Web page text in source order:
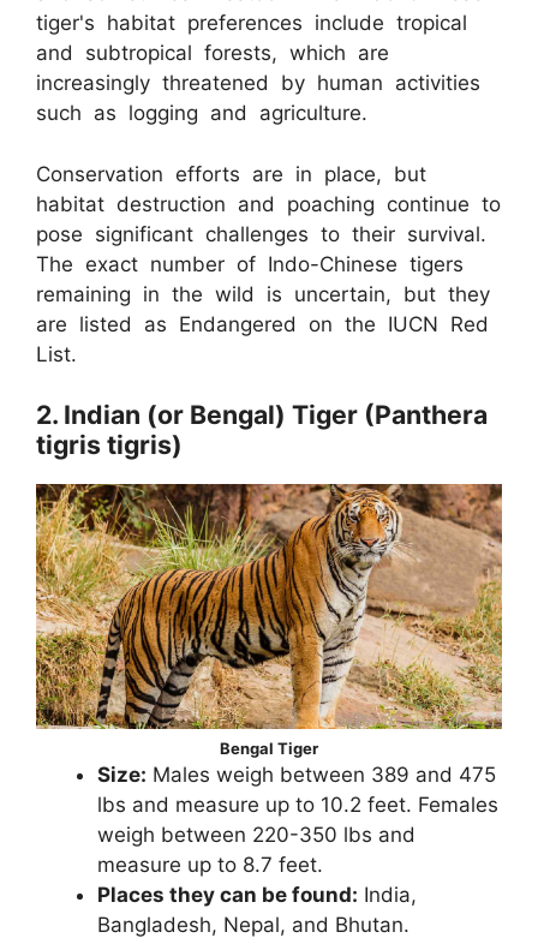
tiger's habitat preferences include tropical
and subtropical forests, which are
increasingly threatened by human activities
such as logging and agriculture.
Conservation efforts are in place, but
habitat destruction and poaching continue to
pose significant challenges to their survival.
The exact number of Indo-Chinese tigers
remaining in the wild is uncertain, but they
are listed as Endangered on the IUCN Red
List.
2. Indian (or Bengal) Tiger (Panthera
tigris tigris)
Bengal Tiger
Size: Males weigh between 389 and 475
lbs and measure up to 10.2 feet. Females
weigh between 220-350 lbs and
measure up to 8.7 feet.
Places they can be found: India,
Bangladesh, Nepal, and Bhutan.